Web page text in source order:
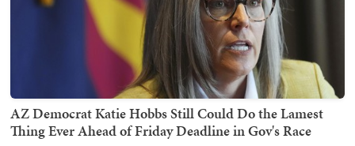
AZ Democrat Katie Hobbs Still Could Do the Lamest
Thing Ever Ahead of Friday Deadline in Gov's Race